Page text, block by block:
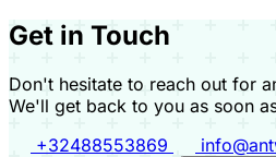
Get in Touch
Don't hesitate to reach out for
We'll get back to you as soon
+32488553869